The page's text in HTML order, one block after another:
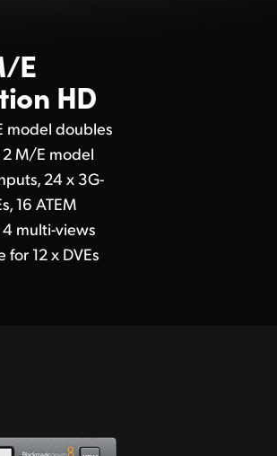
E
HD
model doubles
M/E model
24 x 3G-
16 ATEM
multi-views
for 12 x DVEs